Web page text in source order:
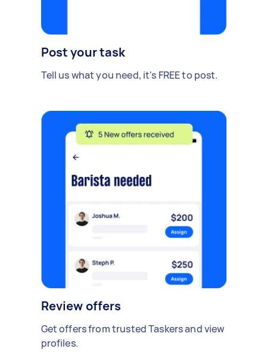
Post your task
Tell us what you need, it's FREE to post.
Review offers
Get offers from trusted Taskers and view
profiles.